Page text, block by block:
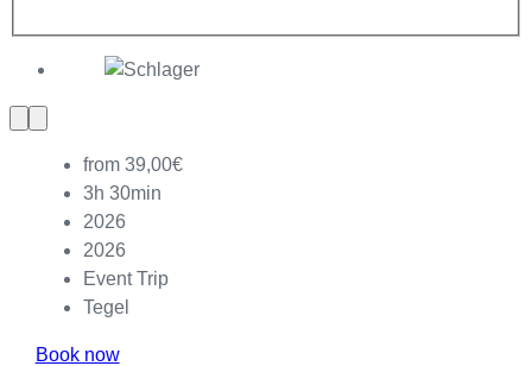
slideslide
from 39,00€
3h 30min
2026
2026
Event Trip
Tegel
Book now